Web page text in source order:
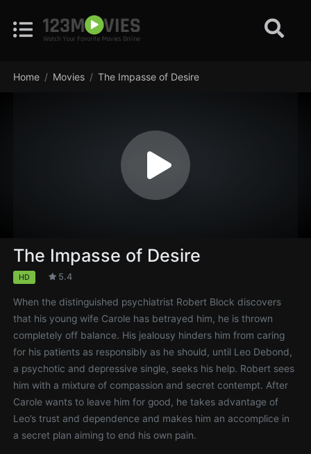
Home Movies The Impasse of Desire
The Impasse of Desire
HD 5.4
When the distinguished psychiatrist Robert Block discovers
that his young wife Carole has betrayed him, he is thrown
completely off balance. His jealousy hinders him from caring
for his patients as responsibly as he should, until Leo Debond,
a psychotic and depressive single, seeks his help. Robert sees
him with a mixture of compassion and secret contempt. After
Carole wants to leave him for good, he takes advantage of
Leo’s trust and dependence and makes him an accomplice in
a secret plan aiming to end his own pain.